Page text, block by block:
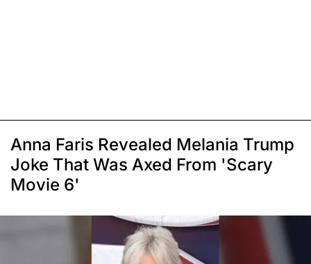
Anna Faris Revealed Melania Trump
Joke That Was Axed From 'Scary
Movie 6'